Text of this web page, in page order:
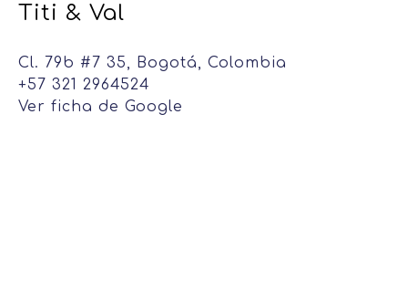
Titi & Val
Cl. 79b #7 35, Bogotá, Colombia
+57 321 2964524
Ver ficha de Google